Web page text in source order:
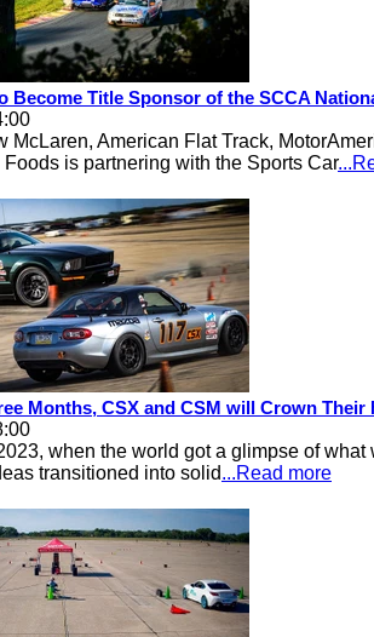
Become Title Sponsor of the SCCA
McLaren, American Flat Track,
is partnering with the Sports Car
Months, CSX and CSM will Crown
when the world got a glimpse of
transitioned into solid...Read more